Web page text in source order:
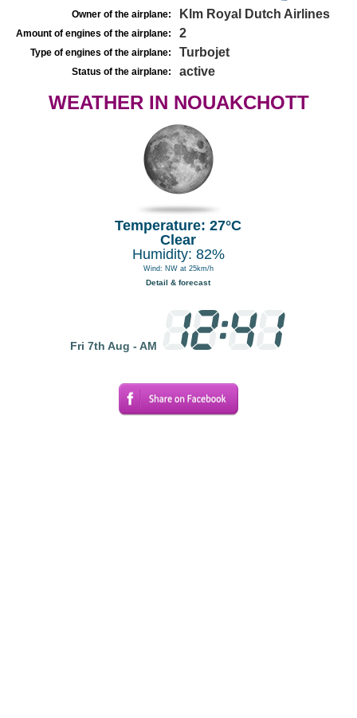
Owner of the airplane: Klm Royal Dutch Airlines
Amount of engines of the airplane: 2
Type of engines of the airplane: Turbojet
Status of the airplane: active
WEATHER IN NOUAKCHOTT
Temperature: 27°C
Clear
Humidity: 82%
Wind: NW at 25km/h
Detail & forecast
Fri 7th Aug - AM